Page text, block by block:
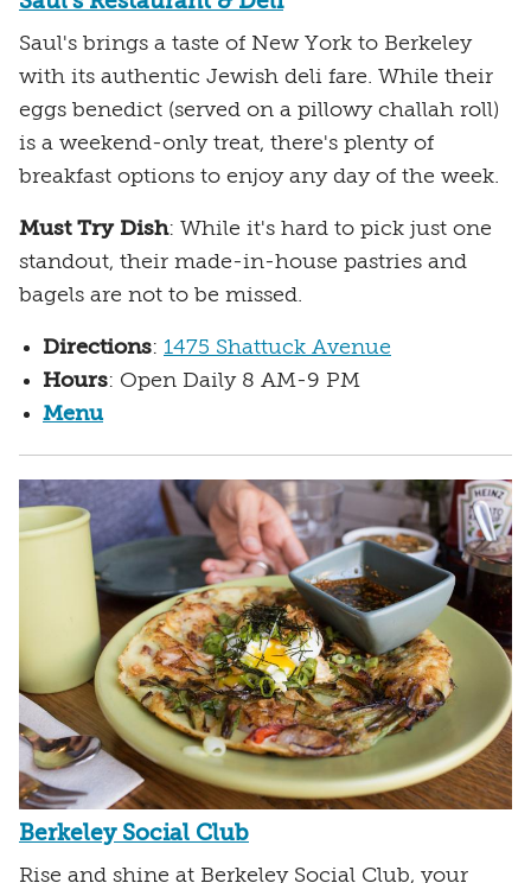
Saul's brings a taste of New York to Berkeley
with its authentic Jewish deli fare. While their
eggs benedict (served on a pillowy challah roll)
is a weekend-only treat, there's plenty of
breakfast options to enjoy any day of the week.
Must Try Dish: While it's hard to pick just one
standout, their made-in-house pastries and
bagels are not to be missed.
Directions: 1475 Shattuck Avenue
Hours: Open Daily 8 AM-9 PM
Menu
Berkeley Social Club
Rise and shine at Berkeley Social Club, your